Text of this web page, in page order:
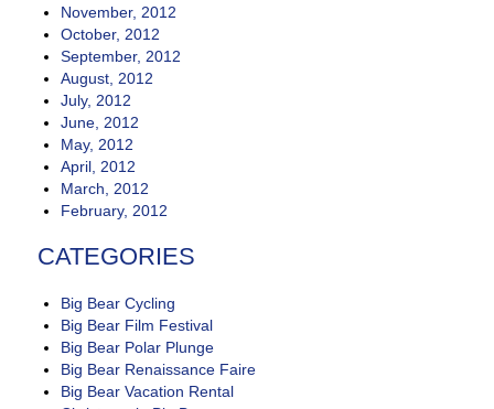
November, 2012
October, 2012
September, 2012
August, 2012
July, 2012
June, 2012
May, 2012
April, 2012
March, 2012
February, 2012
CATEGORIES
Big Bear Cycling
Big Bear Film Festival
Big Bear Polar Plunge
Big Bear Renaissance Faire
Big Bear Vacation Rental